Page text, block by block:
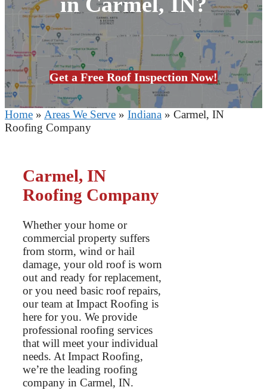
Get a Free Roof Inspection Now!
Home » Areas We Serve » Indiana » Carmel, IN
Roofing Company
Carmel, IN
Roofing Company
Whether your home or
commercial property suffers
from storm, wind or hail
damage, your old roof is worn
out and ready for replacement,
or you need basic roof repairs,
our team at Impact Roofing is
here for you. We provide
professional roofing services
that will meet your individual
needs. At Impact Roofing,
we’re the leading roofing
company in Carmel, IN.